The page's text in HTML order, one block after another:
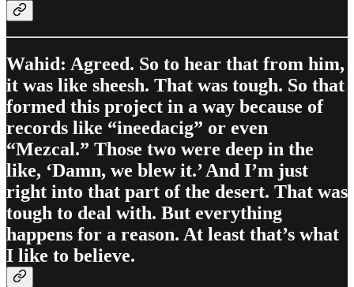
Wahid: Agreed. So to hear that from him,
it was like sheesh. That was tough. So that
formed this project in a way because of
records like “ineedacig” or even
“Mezcal.” Those two were deep in the
like, ‘Damn, we blew it.’ And I’m just
right into that part of the desert. That was
tough to deal with. But everything
happens for a reason. At least that’s what
I like to believe.